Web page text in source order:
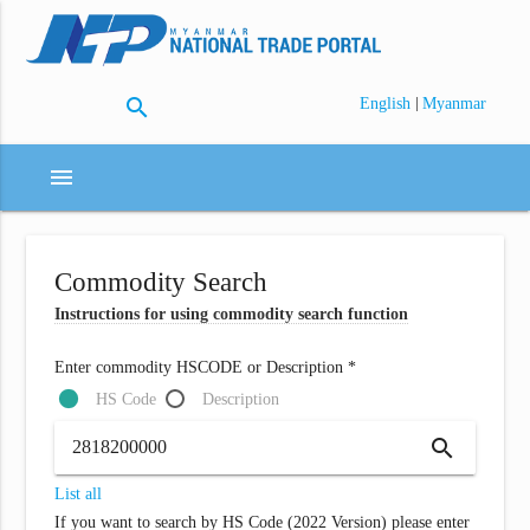
search English | Myanmar
menu
Commodity Search
Instructions for using commodity search function
Enter commodity HSCODE or Description *
HS Code
Description
search
List all
If you want to search by HS Code (2022 Version) please enter